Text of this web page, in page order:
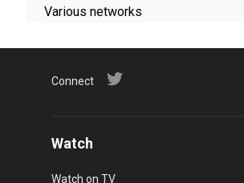
Various networks
Connect
Watch
Watch on TV